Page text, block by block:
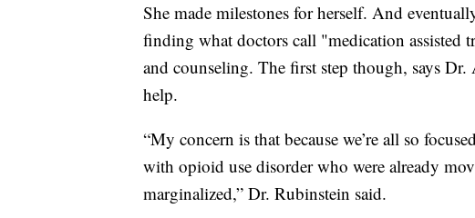
She made milestones for herself. And
finding what doctors call "medication assisted
and counseling. The first step though, says
help.
“My concern is that because we’re all so
with opioid use disorder who were already
marginalized,” Dr. Rubinstein said.